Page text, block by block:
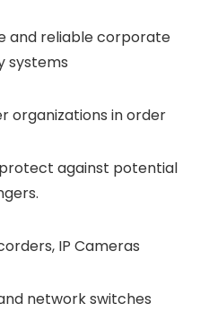
and reliable corporate
systems
organizations in order
against potential
IP Cameras
network switches